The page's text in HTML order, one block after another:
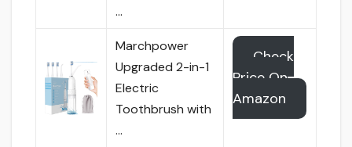
…
Marchpower
Upgraded 2-in-1
Electric
Toothbrush with
…
Check
Price On
Amazon